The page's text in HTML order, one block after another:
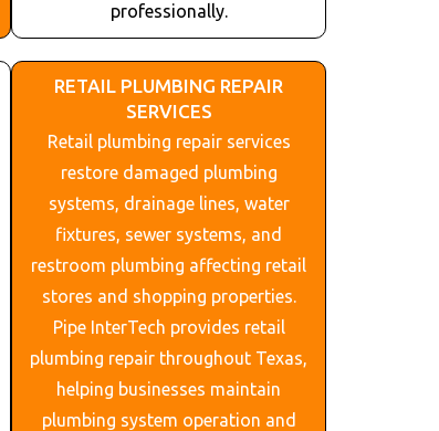
professionally.
RETAIL PLUMBING REPAIR
SERVICES
Retail plumbing repair services
restore damaged plumbing
systems, drainage lines, water
fixtures, sewer systems, and
restroom plumbing affecting retail
stores and shopping properties.
Pipe InterTech provides retail
plumbing repair throughout Texas,
helping businesses maintain
plumbing system operation and